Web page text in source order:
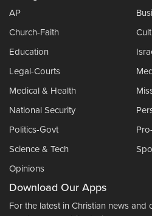
AP
Church-Faith
Education
Legal-Courts
Medical & Health
National Security
Politics-Govt
Science & Tech
Opinions
Download Our Apps
For the latest in Christian news